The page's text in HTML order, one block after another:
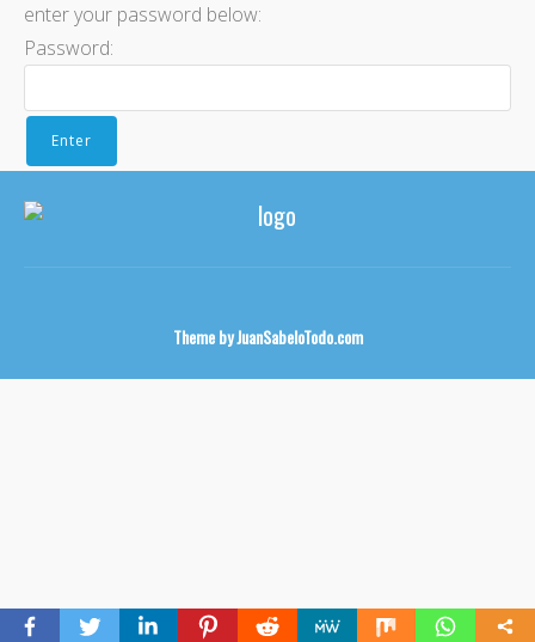
enter your password below:
Password:
Theme byJuanSabeloTodo.com